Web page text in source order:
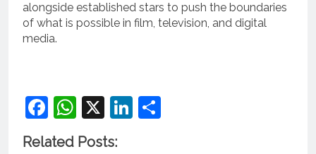
alongside established stars to push the boundaries
of what is possible in film, television, and digital
media.
Facebook
WhatsApp
X LinkedIn
Related Posts: